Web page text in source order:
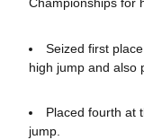
Seized first
high jump and also
Placed fourth at
jump.